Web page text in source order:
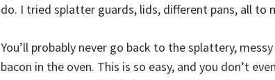
do. I tried splatter guards, lids, different pans, all to
You’ll probably never go back to the splattery,
bacon in the oven. This is so easy, and you don’t